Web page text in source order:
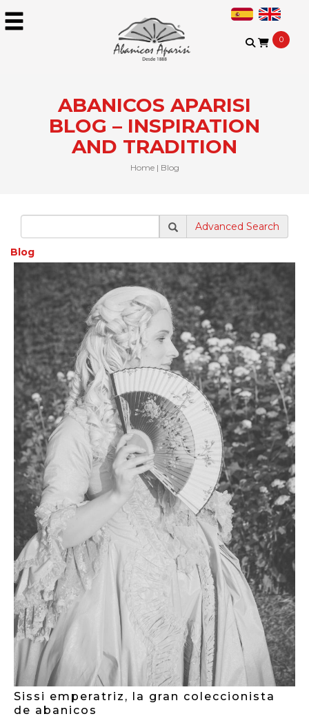
0
ABANICOS APARISI
BLOG – INSPIRATION
AND TRADITION​
Home| Blog
Advanced Search
Blog
Sissi emperatriz, la gran coleccionista
de abanicos